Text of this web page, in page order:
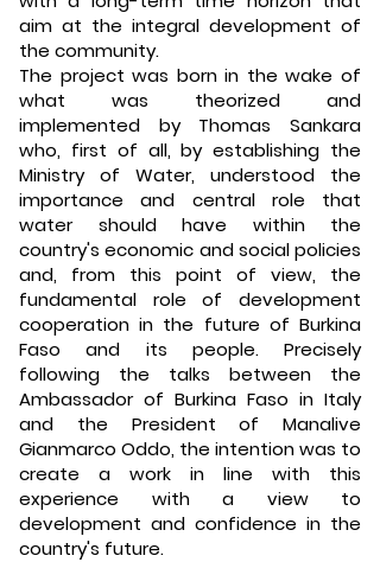
aim at the integral development of
the community.
The project was born in the wake of
what was theorized and
implemented by Thomas Sankara
who, first of all, by establishing the
Ministry of Water, understood the
importance and central role that
water should have within the
country's economic and social policies
and, from this point of view, the
fundamental role of development
cooperation in the future of Burkina
Faso and its people. Precisely
following the talks between the
Ambassador of Burkina Faso in Italy
and the President of Manalive
Gianmarco Oddo, the intention was to
create a work in line with this
experience with a view to
development and confidence in the
country's future.